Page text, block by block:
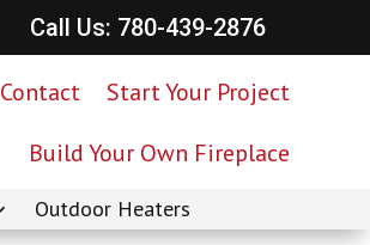
Call Us: 780-439-2876
Contact
Start Your Project
Build Your Own Fireplace
Outdoor Heaters